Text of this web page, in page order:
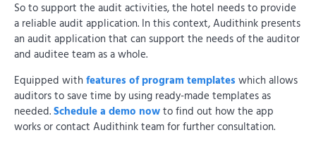
So to support the audit activities, the hotel needs to provide
a reliable audit application. In this context, Audithink presents
an audit application that can support the needs of the auditor
and auditee team as a whole.
Equipped with features of program templates which allows
auditors to save time by using ready-made templates as
needed.Schedule a demo nowto find out how the app
works or contact Audithink team for further consultation.